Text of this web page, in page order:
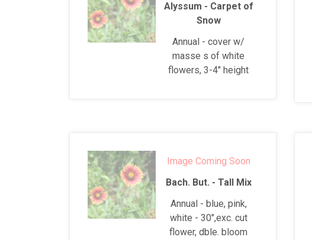
Alyssum - Carpet of
Snow
Annual - cover w/
masse s of white
flowers, 3-4" height
Image Coming Soon
Bach. But. - Tall Mix
Annual - blue, pink,
white - 30",exc. cut
flower, dble. bloom